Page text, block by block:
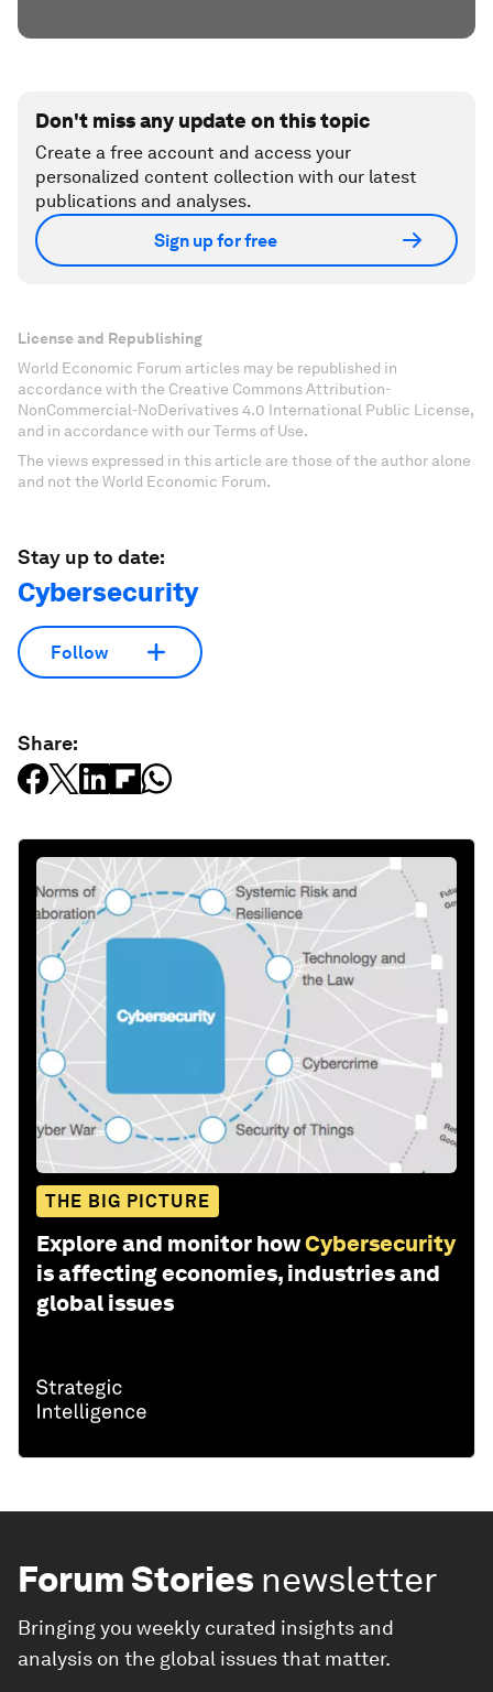
Don't miss any update on this topic
Create a free account and access your
personalized content collection with our latest
publications and analyses.
Sign up for free
License and Republishing
World Economic Forum articles may be republished in
accordance with the Creative Commons Attribution-
NonCommercial-NoDerivatives 4.0 International Public License,
and in accordance with our Terms of Use.
The views expressed in this article are those of the author alone
and not the World Economic Forum.
Stay up to date:
Cybersecurity
Follow
Share:
THE BIG PICTURE
Explore and monitor howCybersecurity
is affecting economies, industries and
global issues
Forum Stories newsletter
Bringing you weekly curated insights and
analysis on the global issues that matter.